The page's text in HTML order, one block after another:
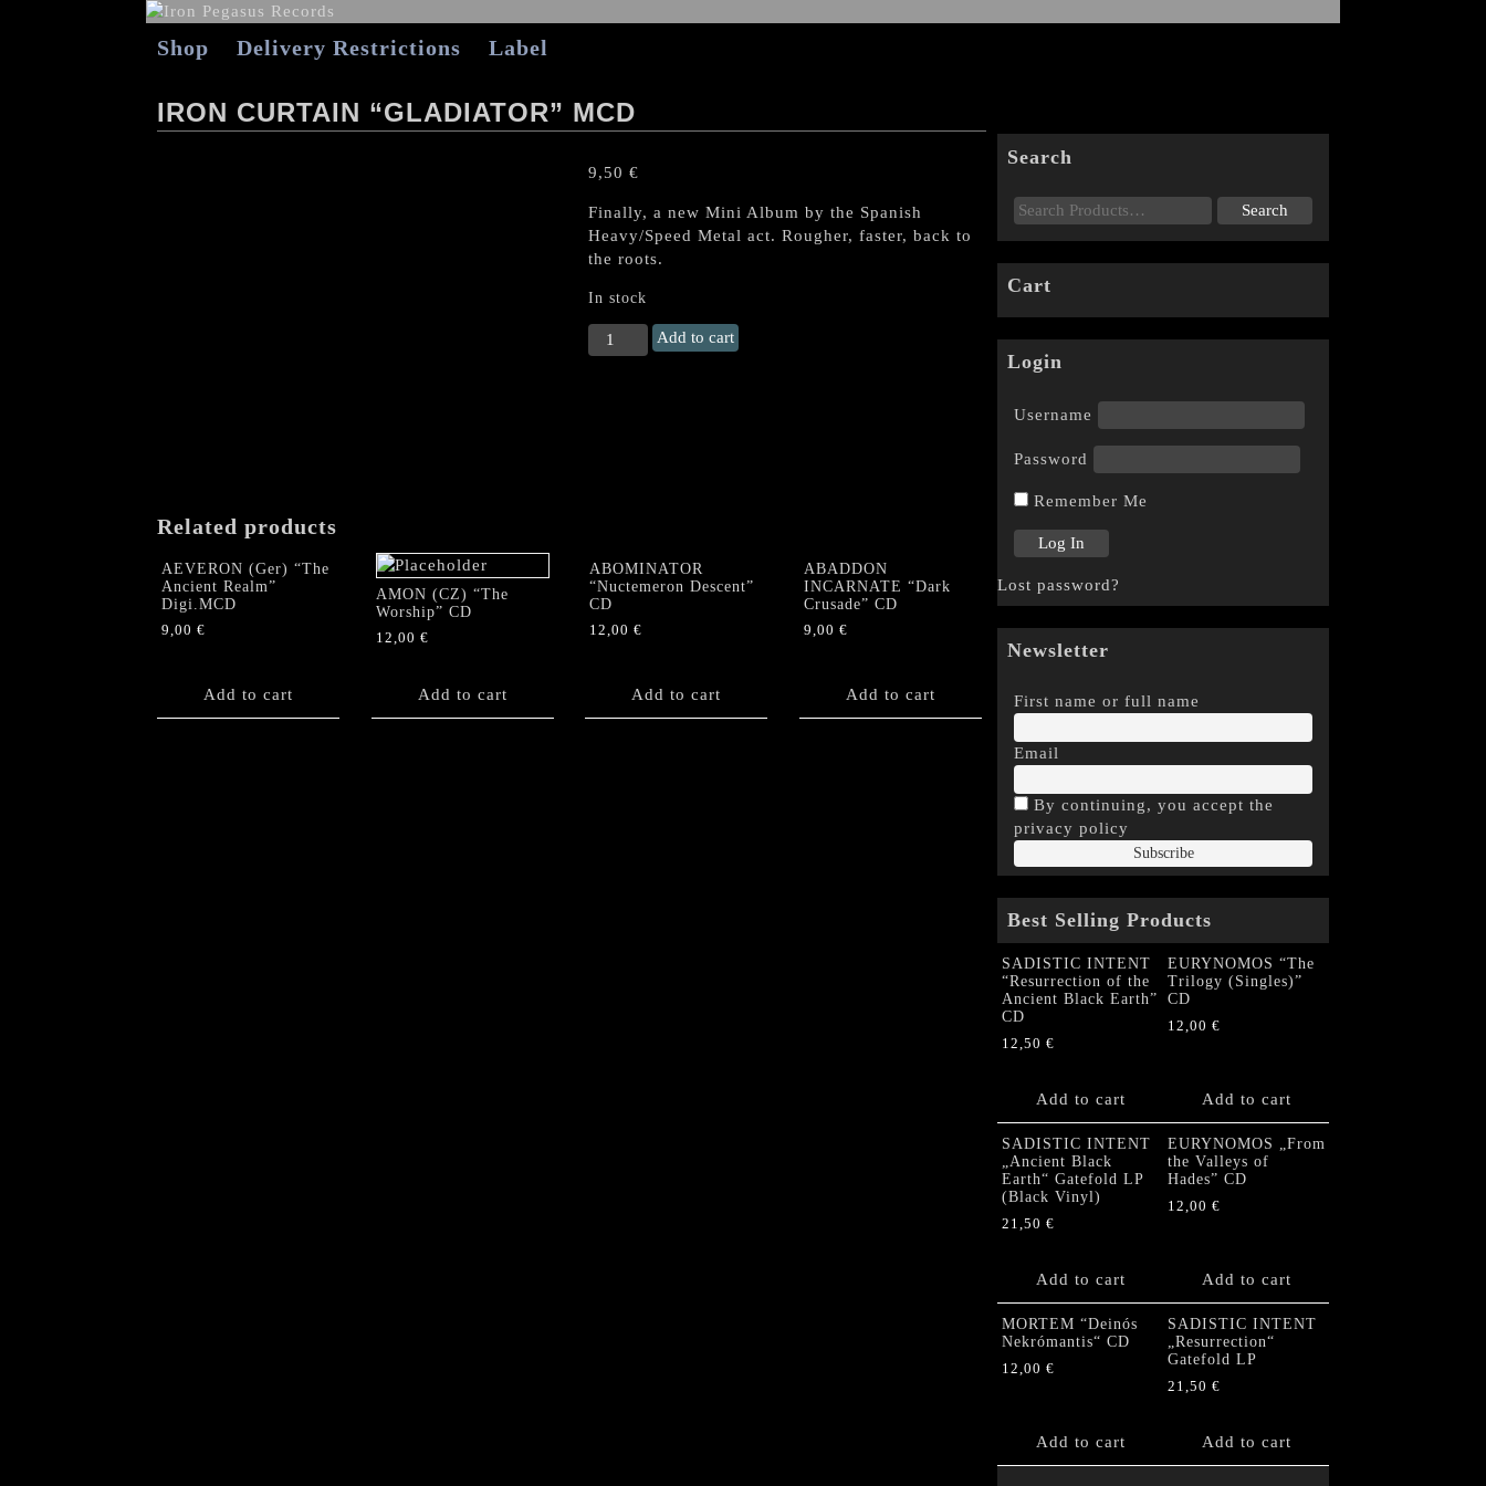
Shop Delivery Restrictions Label
IRON CURTAIN “GLADIATOR” MCD
9,50 €
Finally, a new Mini Album by the Spanish
Heavy/Speed Metal act. Rougher, faster, back to
the roots.
In stock
IRON
CURTAIN
Add to cart
Related products
AEVERON (Ger) “The
Ancient Realm”
Digi.MCD
9,00 €
Add to cart
AMON (CZ) “The
Worship” CD
12,00 €
Add to cart
ABOMINATOR
“Nuctemeron Descent”
CD
12,00 €
Add to cart
ABADDON
INCARNATE “Dark
Crusade” CD
9,00 €
Add to cart
Search
Cart
Login
Username
Password
Remember Me
Lost password?
Newsletter
First name or full name
Email
By continuing, you accept the
privacy policy
Best Selling Products
SADISTIC INTENT
“Resurrection of the
Ancient Black Earth”
CD
12,50 €
Add to cart
EURYNOMOS “The
Trilogy (Singles)”
CD
12,00 €
Add to cart
SADISTIC INTENT
„Ancient Black
Earth“ Gatefold LP
(Black Vinyl)
21,50 €
Add to cart
EURYNOMOS „From
the Valleys of
Hades” CD
12,00 €
Add to cart
MORTEM “Deinós
Nekrómantis“ CD
12,00 €
Add to cart
SADISTIC INTENT
„Resurrection“
Gatefold LP
21,50 €
Add to cart